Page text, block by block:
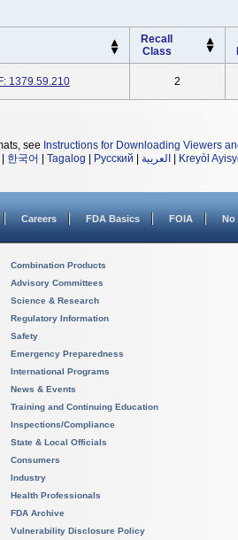
Recall
Class
1379.59.210 2
see Instructions for Downloading Viewers
| 한국어 Tagalog Русский العربية Kreyòl
Careers FDA Basics FOIA No
Combination Products
Advisory Committees
Science & Research
Regulatory Information
Safety
Emergency Preparedness
International Programs
News & Events
Training and Continuing Education
Inspections/Compliance
State & Local Officials
Consumers
Industry
Health Professionals
FDA Archive
Vulnerability Disclosure Policy